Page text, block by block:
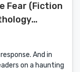
Fear (Fiction
And in
on a haunting